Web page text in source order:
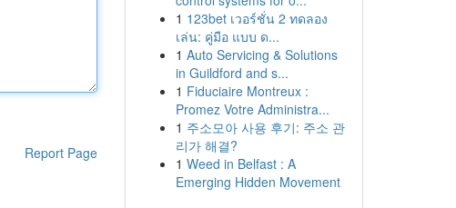
Report Page
1 123bet เวอร์ชั่น 2 ทดลอง
เล่น: คู่มือ แบบ ด...
1 Auto Servicing & Solutions
in Guildford and s...
1 Fiduciaire Montreux :
Promez Votre Administra...
1 주소모아 사용 후기: 주소 관
리가 해결?
1 Weed in Belfast : A
Emerging Hidden Movement